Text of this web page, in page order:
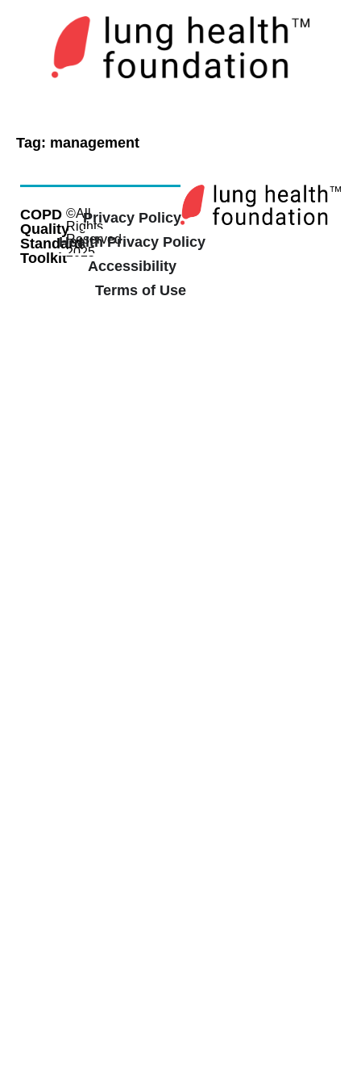
Tag: management
COPD
Quality
Standard
Toolkit
©All
Rights
Reserved
2025
Privacy Policy
Health Privacy Policy
Accessibility
Terms of Use